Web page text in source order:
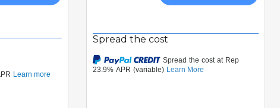
Spread the cost